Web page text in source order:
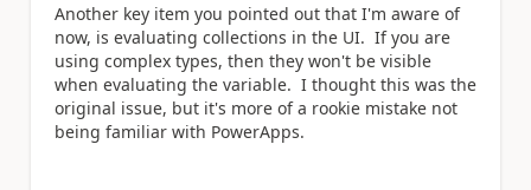
Another key item you pointed out that I'm aware of
now, is evaluating collections in the UI. If you are
using complex types, then they won't be visible
when evaluating the variable. I thought this was the
original issue, but it's more of a rookie mistake not
being familiar with PowerApps.